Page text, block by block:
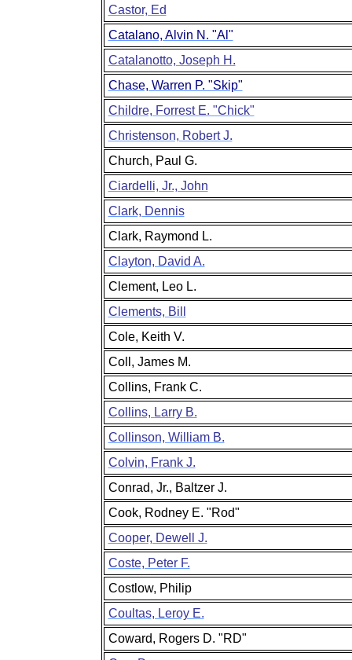
Castor, Ed
Catalano, Alvin N. "Al"
Catalanotto, Joseph H.
Chase, Warren P. "Skip"
Childre, Forrest E. "Chick"
Christenson, Robert J.
Church, Paul G.
Ciardelli, Jr., John
Clark, Dennis
Clark, Raymond L.
Clayton, David A.
Clement, Leo L.
Clements, Bill
Cole, Keith V.
Coll, James M.
Collins, Frank C.
Collins, Larry B.
Collinson, William B.
Colvin, Frank J.
Conrad, Jr., Baltzer J.
Cook, Rodney E. "Rod"
Cooper, Dewell J.
Coste, Peter F.
Costlow, Philip
Coultas, Leroy E.
Coward, Rogers D. "RD"